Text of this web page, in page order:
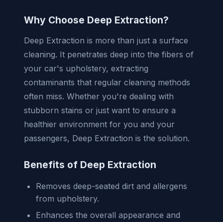
Why Choose Deep Extraction?
Deep Extraction is more than just a surface
cleaning. It penetrates deep into the fibers of
your car's upholstery, extracting
contaminants that regular cleaning methods
often miss. Whether you're dealing with
stubborn stains or just want to ensure a
healthier environment for you and your
passengers, Deep Extraction is the solution.
Benefits of Deep Extraction
Removes deep-seated dirt and allergens
from upholstery.
Enhances the overall appearance and